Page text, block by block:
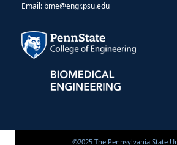
Email: bme@engr.psu.edu
©2025 The Pennsylvania State